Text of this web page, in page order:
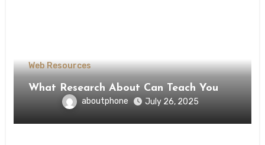
Web Resources
What Research About Can Teach You
aboutphone July 26, 2025